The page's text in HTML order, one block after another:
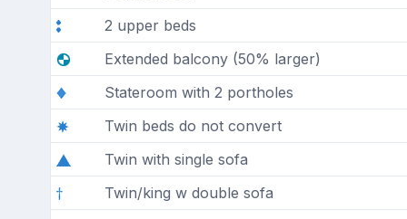
2 upper beds
Extended balcony (50% larger)
Stateroom with 2 portholes
Twin beds do not convert
Twin with single sofa
Twin/king w double sofa